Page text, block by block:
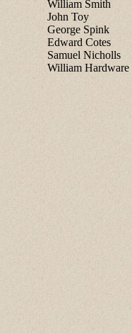
William Smith
John Toy
George Spink
Edward Cotes
Samuel Nicholls
William Hardware